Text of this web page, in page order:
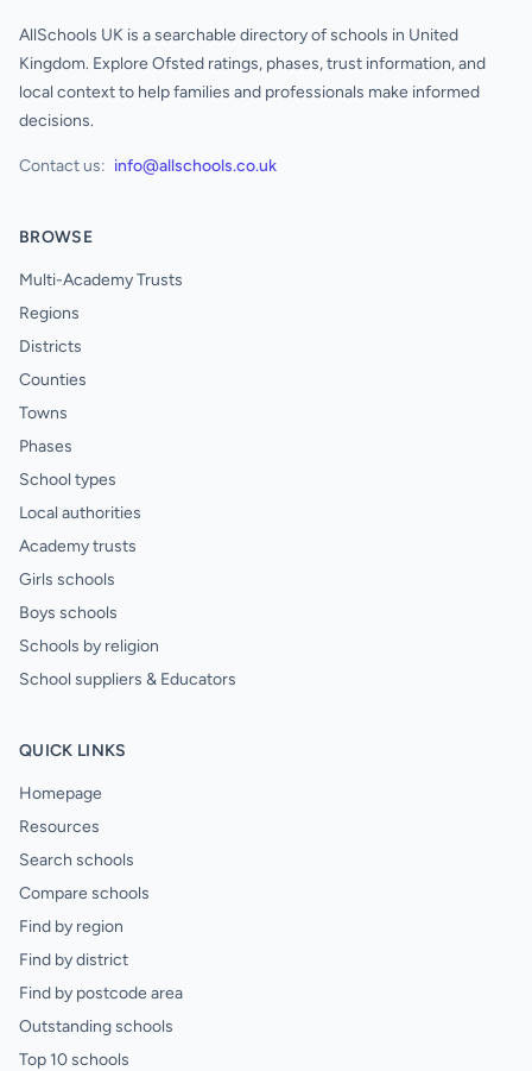
AllSchools UK is a searchable directory of schools in United
Kingdom. Explore Ofsted ratings, phases, trust information, and
local context to help families and professionals make informed
decisions.
Contact us: info@allschools.co.uk
BROWSE
Multi-Academy Trusts
Regions
Districts
Counties
Towns
Phases
School types
Local authorities
Academy trusts
Girls schools
Boys schools
Schools by religion
School suppliers & Educators
QUICK LINKS
Homepage
Resources
Search schools
Compare schools
Find by region
Find by district
Find by postcode area
Outstanding schools
Top 10 schools